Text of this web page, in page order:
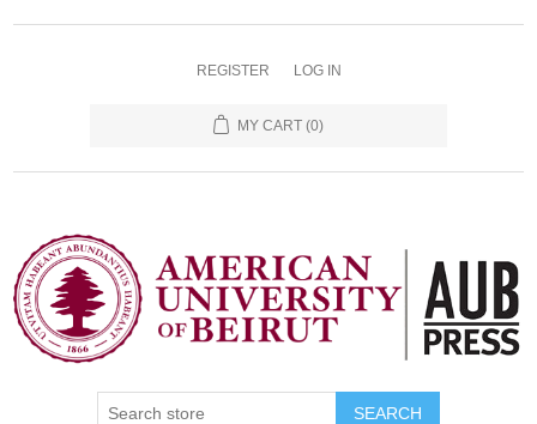
REGISTER LOG IN
MY CART (0)
SEARCH